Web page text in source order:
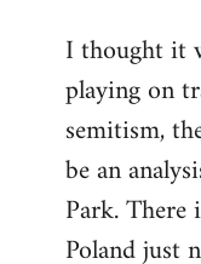
to
Welcome
libcom.org
I thought it
playing on
semitism,
be an
Park.
Poland just